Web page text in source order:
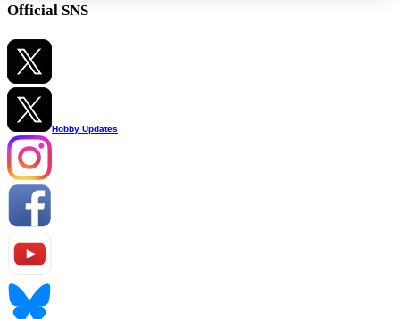
Official SNS
Hobby Updates